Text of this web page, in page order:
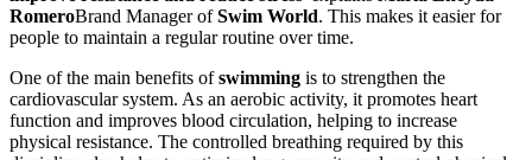
RomeroBrand Manager ofSwim World. This makes it easier for
people to maintain a regular routine over time.
One of the main benefits ofswimming is to strengthen the
cardiovascular system. As an aerobic activity, it promotes heart
function and improves blood circulation, helping to increase
physical resistance. The controlled breathing required by this